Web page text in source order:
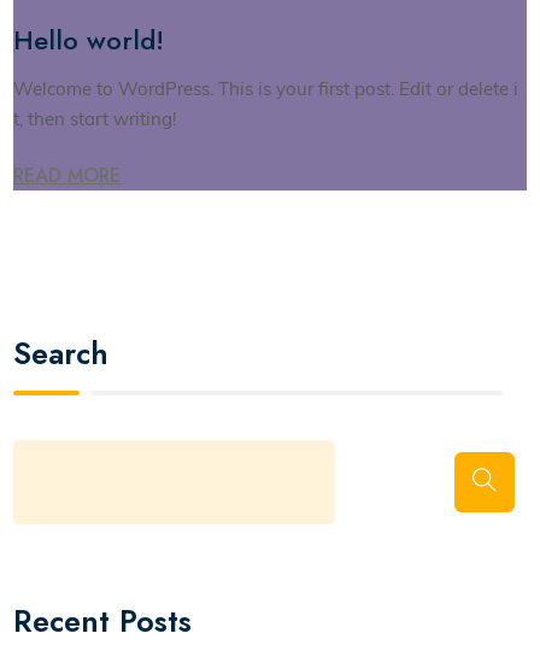
Hello world!
Welcome to WordPress. This is your first post. Edit or delete i
t, then start writing!
READ MORE
Search
Recent Posts